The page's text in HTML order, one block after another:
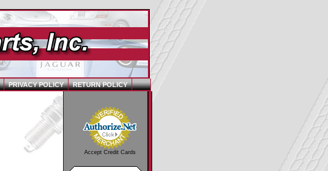
PRIVACY POLICY RETURN POLICY
Accept Credit Cards